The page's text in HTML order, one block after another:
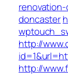
doncaster
http://
http://